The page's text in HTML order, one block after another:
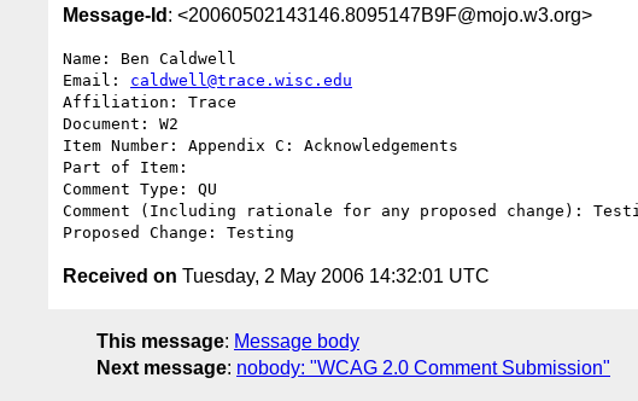
Message-Id : <20060502143146.8095147B9F@mojo.w3.org>
Name: Ben Caldwell
Email: caldwell@trace.wisc.edu
Affiliation: Trace
Document: W2
Item Number: Appendix C: Acknowledgements
Part of Item:
Comment Type: QU
Comment (Including rationale for any proposed change):
Received on Tuesday, 2 May 2006 14:32:01 UTC
This message: Message body
Next message: nobody: "WCAG 2.0 Comment Submission"